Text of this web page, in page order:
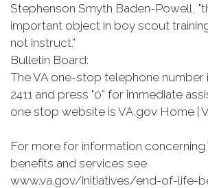
Stephenson Smyth Baden-Powell,
important object in boy scout
not instruct.”
Bulletin Board:
The VA one-stop telephone
2411 and press "0” for immediate
one stop website is VA.gov Home |
For more for information concerning
benefits and services see
www.va.gov/initiatives/end-of-life-